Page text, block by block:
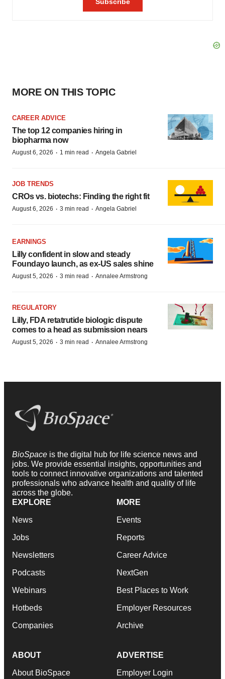
MORE ON THIS TOPIC
CAREER ADVICE
The top 12 companies hiring in
biopharma now
August 6, 2026 · 1 min read · Angela Gabriel
JOB TRENDS
CROs vs. biotechs: Finding the right fit
August 6, 2026 · 3 min read · Angela Gabriel
EARNINGS
Lilly confident in slow and steady
Foundayo launch, as ex-US sales shine
August 5, 2026 · 3 min read · Annalee Armstrong
REGULATORY
Lilly, FDA retatrutide biologic dispute
comes to a head as submission nears
August 5, 2026 · 3 min read · Annalee Armstrong
BioSpace is the digital hub for life science news and
jobs. We provide essential insights, opportunities and
tools to connect innovative organizations and talented
professionals who advance health and quality of life
across the globe.
EXPLORE
News
Jobs
Newsletters
Podcasts
Webinars
Hotbeds
Companies
MORE
Events
Reports
Career Advice
NextGen
Best Places to Work
Employer Resources
Archive
ABOUT
About BioSpace
ADVERTISE
Employer Login